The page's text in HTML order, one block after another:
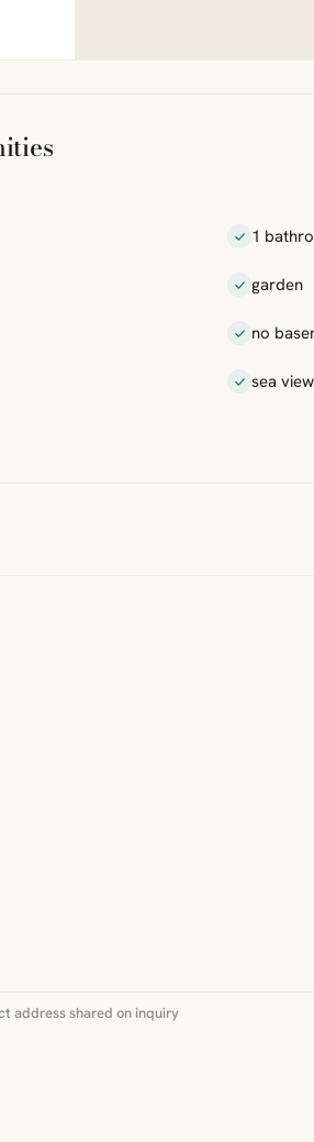
1
garden
no
sea
address shared on inquiry